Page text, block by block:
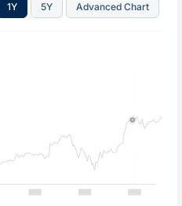
1Y 5Y Advanced Chart